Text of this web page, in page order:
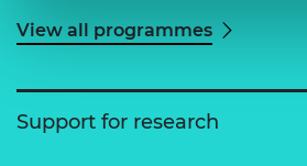
View all programmes
Support for research